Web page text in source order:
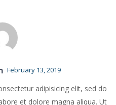
February 13, 2019
adipisicing elit, sed do
et dolore magna aliqua. Ut